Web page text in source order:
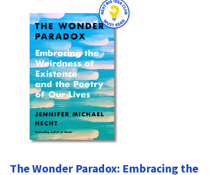
The Wonder Paradox: Embracing the